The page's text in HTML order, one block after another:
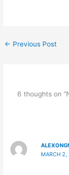
← Previous Post
6 thoughts on
MARCH 2,